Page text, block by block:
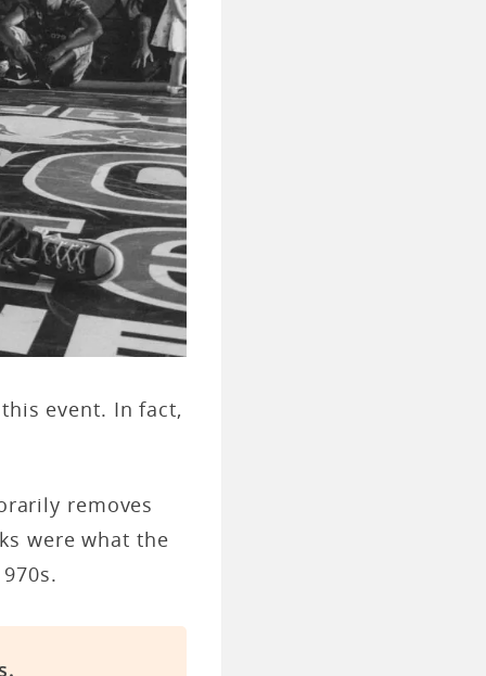
event. In fact,
removes
were what the